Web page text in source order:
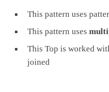
This pattern uses
This pattern uses
This Top is worked
joined